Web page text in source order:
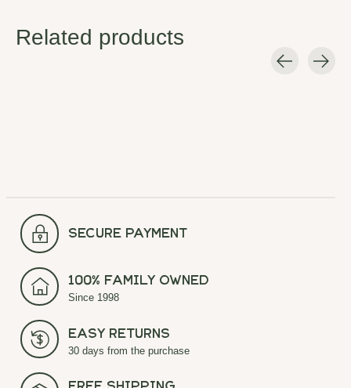
Related products
secure payment
100% Family Owned
Since 1998
Easy Returns
30 days from the purchase